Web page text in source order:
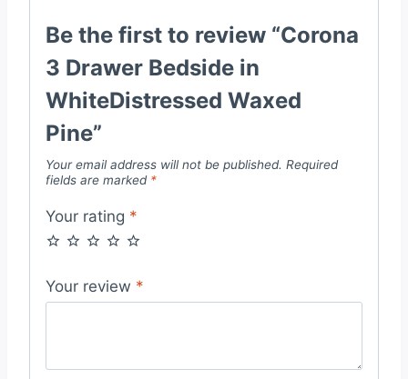
Be the first to review “Corona
3 Drawer Bedside in
WhiteDistressed Waxed
Pine”
Your email address will not be published. Required
fields are marked *
Your rating *
Your review *